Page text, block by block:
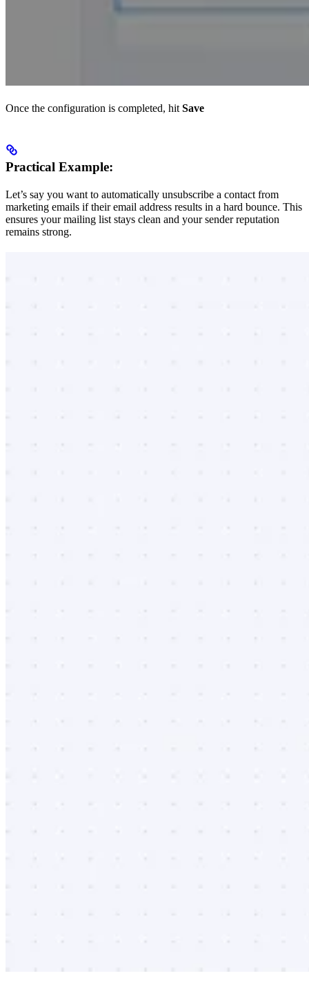
Once the configuration is completed, hit Save
Practical Example:
Let’s say you want to automatically unsubscribe a contact from
marketing emails if their email address results in a hard bounce. This
ensures your mailing list stays clean and your sender reputation
remains strong.